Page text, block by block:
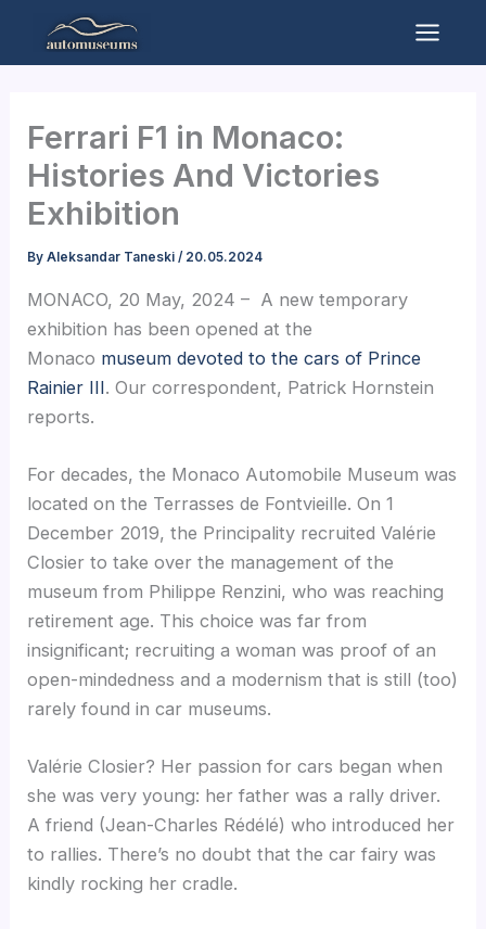
content
Ferrari F1 in Monaco:
Histories And Victories
Exhibition
ByAleksandar Taneski/ 20.05.2024
MONACO, 20 May, 2024 – A new temporary
exhibition has been opened at the
Monaco museum devoted to the cars of Prince
Rainier III. Our correspondent, Patrick Hornstein
reports.
For decades, the Monaco Automobile Museum was
located on the Terrasses de Fontvieille. On 1
December 2019, the Principality recruited Valérie
Closier to take over the management of the
museum from Philippe Renzini, who was reaching
retirement age. This choice was far from
insignificant; recruiting a woman was proof of an
open-mindedness and a modernism that is still (too)
rarely found in car museums.
Valérie Closier? Her passion for cars began when
she was very young: her father was a rally driver.
A friend (Jean-Charles Rédélé) who introduced her
to rallies. There’s no doubt that the car fairy was
kindly rocking her cradle.